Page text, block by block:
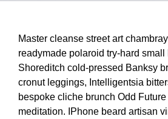
Master cleanse street art
readymade polaroid try-hard small
Shoreditch cold-pressed Banksy
cronut leggings, Intelligentsia
bespoke cliche brunch Odd
meditation. IPhone beard artisan